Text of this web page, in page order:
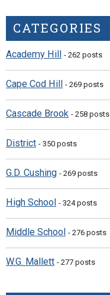
CATEGORIES
Academy Hill - 262 posts
Cape Cod Hill - 269 posts
Cascade Brook - 258 posts
District - 350 posts
G.D. Cushing - 269 posts
High School - 324 posts
Middle School - 276 posts
W.G. Mallett - 277 posts